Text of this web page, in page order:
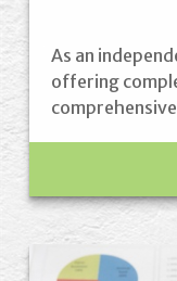
As an
offering